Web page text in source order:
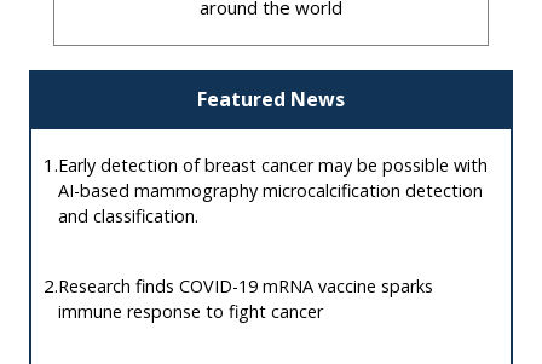
around the world
Featured News
1.Early detection of breast cancer may be possible with
AI-based mammography microcalcification detection
and classification.
2.Research finds COVID-19 mRNA vaccine sparks
immune response to fight cancer